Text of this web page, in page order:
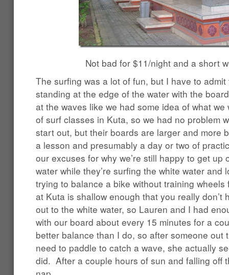
Not bad for $11/night and a short
The surfing was a lot of fun, but I have to
standing at the edge of the water with the
at the waves like we had some idea of what
of surf classes in Kuta, so we had no problem
start out, but their boards are larger and more
a lesson and presumably a day or two of
our excuses for why we’re still happy to get up
water while they’re surfing the white water and
trying to balance a bike without training
at Kuta is shallow enough that you really don’t
out to the white water, so Lauren and I had
with our board about every 15 minutes for a
better balance than I do, so after someone out
need to paddle to catch a wave, she actually
did. After a couple hours of sun and falling off